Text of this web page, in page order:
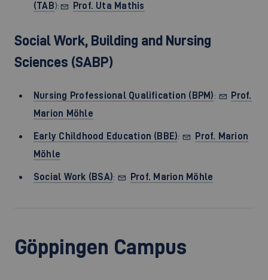
(TAB): Prof. Uta Mathis
Social Work, Building and Nursing
Sciences (SABP)
Nursing Professional Qualification (BPM):
Prof.
Marion Möhle
Early Childhood Education (BBE):
Prof. Marion
Möhle
Social Work (BSA): Prof. Marion Möhle
Göppingen Campus